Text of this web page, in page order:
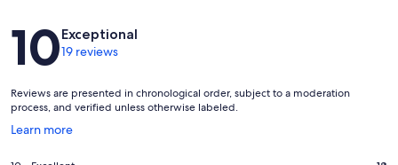
Reviews
10Exceptional
19 reviews
Reviews are presented in chronological order, subject to a moderation
process, and verified unless otherwise labeled.
Learn more
Opens
a